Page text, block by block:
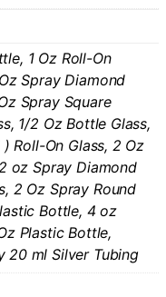
1 Oz Roll-On
Spray Diamond
Spray Square
1/2 Oz Bottle Glass,
Roll-On Glass, 2 Oz
oz Spray Diamond
2 Oz Spray Round
Bottle, 4 oz
Plastic Bottle,
20 ml Silver Tubing